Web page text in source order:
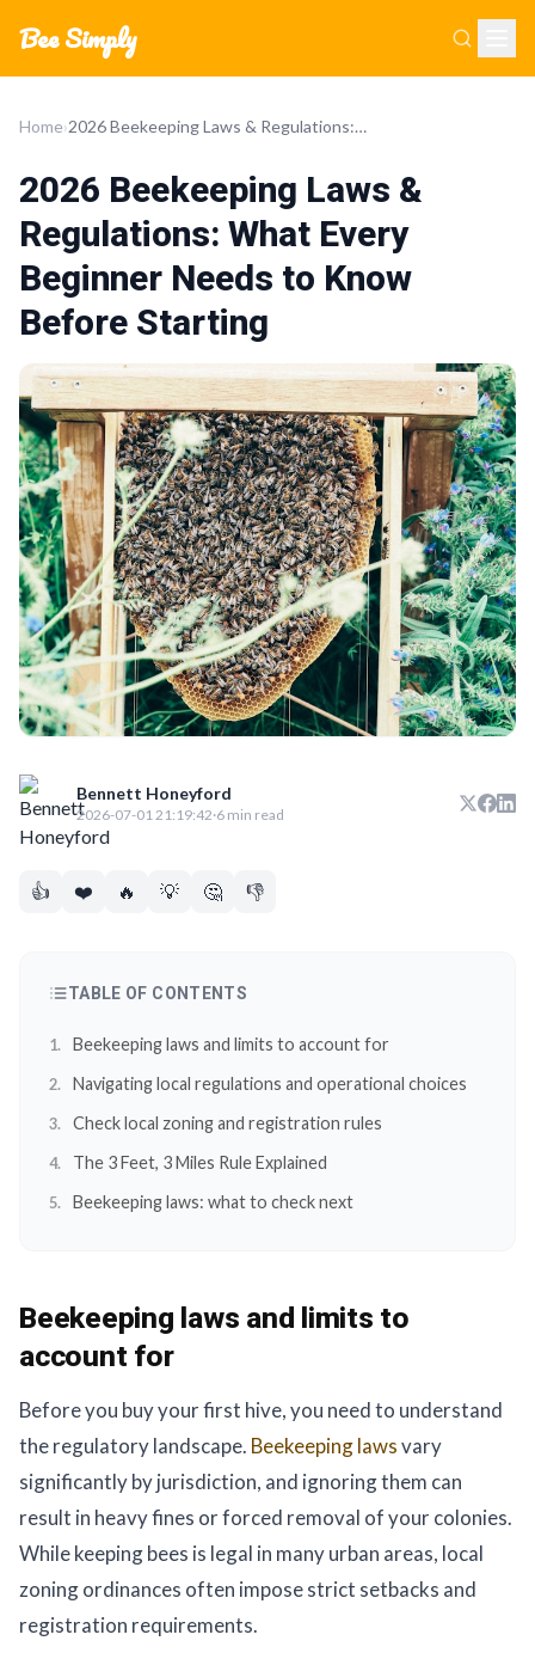
Bee Simply
Home› 2026 Beekeeping Laws & Regulations: What Every Beginner Needs to Know Before Starting
2026 Beekeeping Laws &
Regulations: What Every
Beginner Needs to Know
Before Starting
Bennett Honeyford
2026-07-01 21:19:42·6 min read
👍 ❤️ 🔥 💡 🤔 👎
TABLE OF CONTENTS
Beekeeping laws and limits to account for
Navigating local regulations and operational choices
Check local zoning and registration rules
The 3 Feet, 3 Miles Rule Explained
Beekeeping laws: what to check next
Beekeeping laws and limits to
account for
Before you buy your first hive, you need to understand
the regulatory landscape. Beekeeping lawsvary
significantly by jurisdiction, and ignoring them can
result in heavy fines or forced removal of your colonies.
While keeping bees is legal in many urban areas, local
zoning ordinances often impose strict setbacks and
registration requirements.